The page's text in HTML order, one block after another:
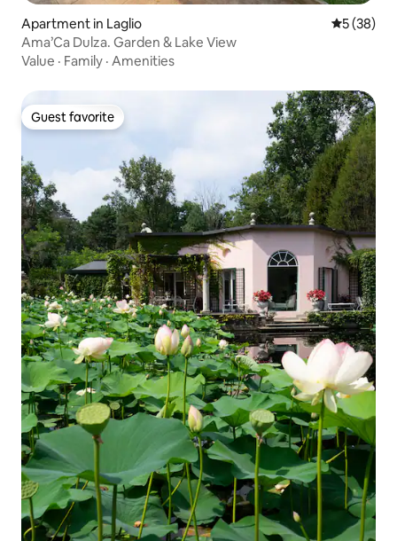
Apartment in Laglio 5 out of 5
5 (38)
Ama’Ca Dulza. Garden & Lake View
Value · Family · Amenities
Guest favorite
Guest favorite